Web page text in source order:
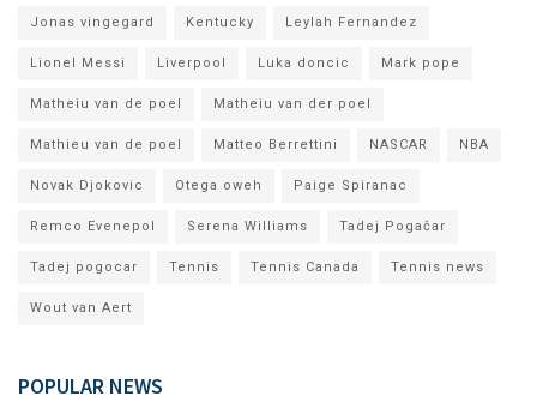
Jonas vingegard Kentucky Leylah Fernandez
Lionel Messi Liverpool Luka doncic Mark pope
Matheiu van de poel Matheiu van der poel
Mathieu van de poel Matteo Berrettini NASCAR NBA
Novak Djokovic Otega oweh Paige Spiranac
Remco Evenepol Serena Williams Tadej Pogačar
Tadej pogocar Tennis Tennis Canada Tennis news
Wout van Aert
POPULAR NEWS